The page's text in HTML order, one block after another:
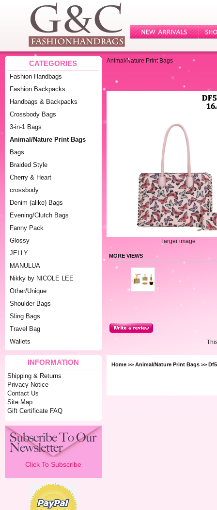
CATEGORIES
Fashion Handbags
Fashion Backpacks
Handbags & Backpacks
Crossbody Bags
3-in-1 Bags
Animal/Nature Print Bags
Bags
Braided Style
Cherry & Heart
crossbody
Denim (alike) Bags
Evening/Clutch Bags
Fanny Pack
Glossy
JELLY
MANULUA
Nikky by NICOLE LEE
Other/Unique
Shoulder Bags
Sling Bags
Travel Bag
Wallets
INFORMATION
Shipping & Returns
Privacy Notice
Contact Us
Site Map
Gift Certificate FAQ
Click To Subscribe
Animal/Nature Print Bags
larger image
MORE VIEWS
Home >> Animal/Nature Print Bags >>